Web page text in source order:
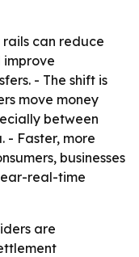
can reduce
improve
- The shift is
move money
between
- Faster, more
businesses
real-time
are